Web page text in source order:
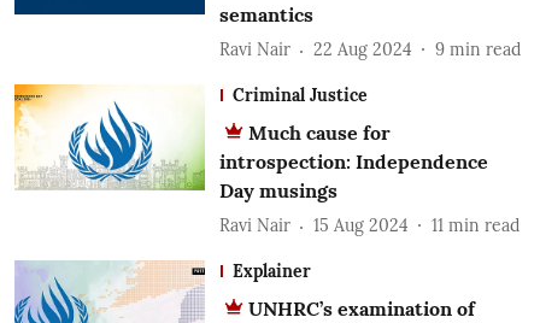
semantics
Ravi Nair 22 Aug 2024 9 min read
Criminal Justice
Much cause for
introspection: Independence
Day musings
Ravi Nair 15 Aug 2024 11 min read
Explainer
UNHRC’s examination of